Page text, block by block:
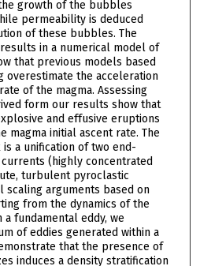
growth of the bubbles
permeability is deduced
of these bubbles. The
in a numerical model of
that previous models based
overestimate the acceleration
of the magma. Assessing
form our results show that
and effusive eruptions
magma initial ascent rate. The
a unification of two end-
(highly concentrated
turbulent pyroclastic
scaling arguments based on
from the dynamics of the
fundamental eddy, we
of eddies generated within a
that the presence of
induces a density stratification